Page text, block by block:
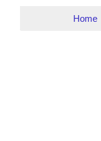
Home